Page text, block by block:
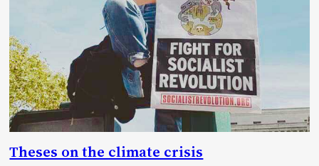
Theses on the climate crisis